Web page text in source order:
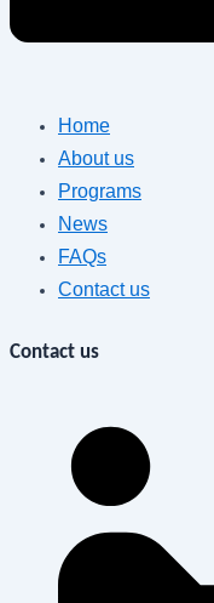
Home
About us
Programs
News
FAQs
Contact us
Contact us